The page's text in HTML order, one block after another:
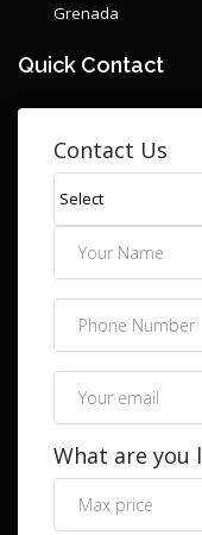
Grenada
Quick Contact
Contact Us
What are you